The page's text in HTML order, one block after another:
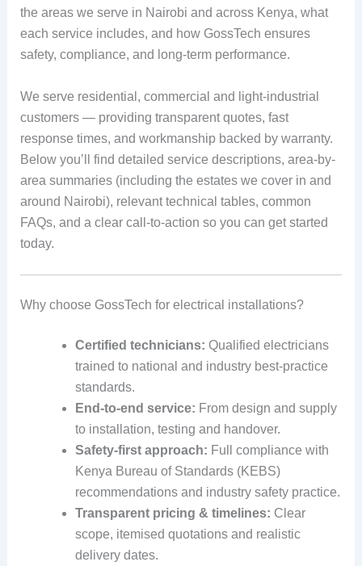
the areas we serve in Nairobi and across Kenya, what
each service includes, and how GossTech ensures
safety, compliance, and long-term performance.
We serve residential, commercial and light-industrial
customers — providing transparent quotes, fast
response times, and workmanship backed by warranty.
Below you’ll find detailed service descriptions, area-by-
area summaries (including the estates we cover in and
around Nairobi), relevant technical tables, common
FAQs, and a clear call-to-action so you can get started
today.
Why choose GossTech for electrical installations?
Certified technicians: Qualified electricians
trained to national and industry best-practice
standards.
End-to-end service: From design and supply
to installation, testing and handover.
Safety-first approach: Full compliance with
Kenya Bureau of Standards (KEBS)
recommendations and industry safety practice.
Transparent pricing & timelines: Clear
scope, itemised quotations and realistic
delivery dates.